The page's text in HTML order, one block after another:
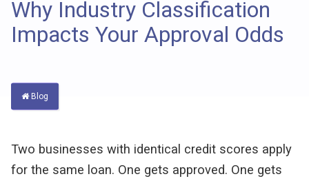
Why Industry Classification
Impacts Your Approval Odds
Blog
Two businesses with identical credit scores apply
for the same loan. One gets approved. One gets